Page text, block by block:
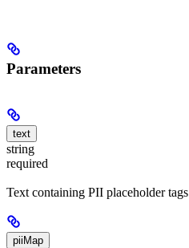
Parameters
text
string
required
Text containing PII placeholder tags
piiMap